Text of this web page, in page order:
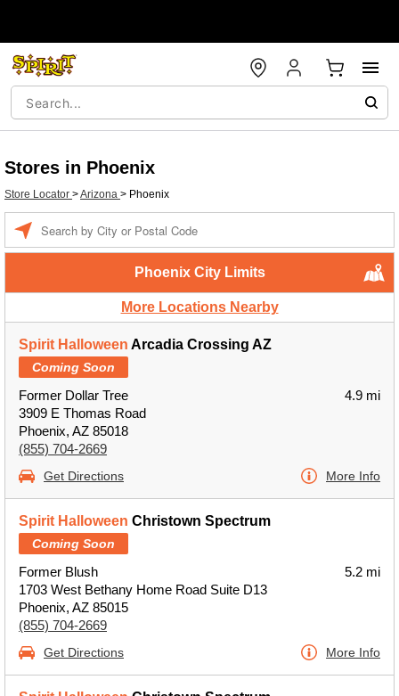
Stores in Phoenix
Store Locator >Arizona > Phoenix
Phoenix City Limits
More Locations Nearby
Spirit Halloween Arcadia Crossing AZ
Coming Soon
Former Dollar Tree
3909 E Thomas Road
Phoenix, AZ 85018
(855) 704-2669
4.9 mi
Get Directions More Info
Spirit Halloween Christown Spectrum
Coming Soon
Former Blush
1703 West Bethany Home Road Suite D13
Phoenix, AZ 85015
(855) 704-2669
5.2 mi
Get Directions More Info